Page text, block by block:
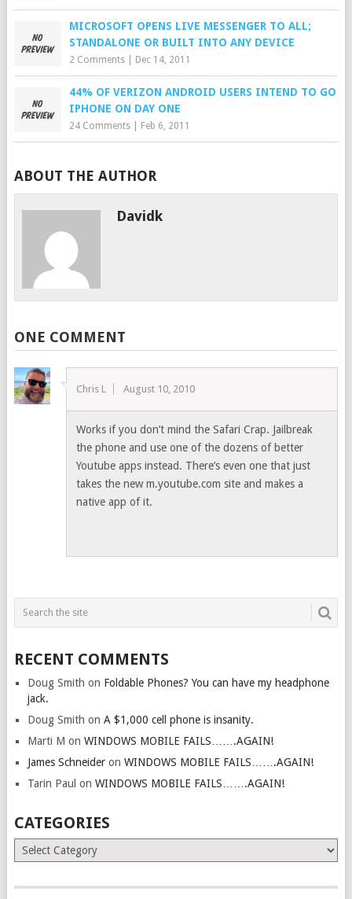
MICROSOFT OPENS LIVE MESSENGER TO ALL;
STANDALONE OR BUILT INTO ANY DEVICE
2 Comments| Dec 14, 2011
44% OF VERIZON ANDROID USERS INTEND TO GO
IPHONE ON DAY ONE
24 Comments| Feb 6, 2011
ABOUT THE AUTHOR
Davidk
ONE COMMENT
Chris L August 10, 2010
Works if you don’t mind the Safari Crap. Jailbreak
the phone and use one of the dozens of better
Youtube apps instead. There’s even one that just
takes the new m.youtube.com site and makes a
native app of it.
RECENT COMMENTS
Doug Smith on Foldable Phones? You can have my headphone
jack.
Doug Smith on A $1,000 cell phone is insanity.
Marti M on WINDOWS MOBILE FAILS…….AGAIN!
James Schneideron WINDOWS MOBILE FAILS…….AGAIN!
Tarin Paul on WINDOWS MOBILE FAILS…….AGAIN!
CATEGORIES
Categories